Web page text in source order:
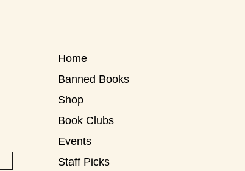
Home
Banned Books
Shop
Book Clubs
Events
Staff Picks